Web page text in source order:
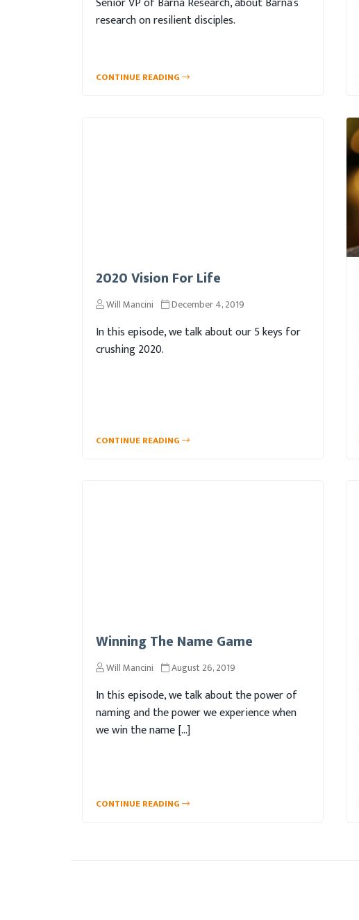
research on resilient disciples.
CONTINUE READING
2020 Vision For Life
Will Mancini December 4, 2019
In this episode, we talk about our 5 keys for
crushing 2020.
CONTINUE READING
Winning The Name Game
Will Mancini August 26, 2019
In this episode, we talk about the power of
naming and the power we experience when
we win the name […]
CONTINUE READING